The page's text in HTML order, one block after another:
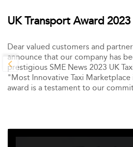
UK Transport Award 2023
Dear valued customers and
announce that our company has
prestigious SME News 2023 UK
"Most Innovative Taxi
award is a testament to our